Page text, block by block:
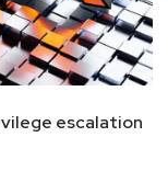
escalation